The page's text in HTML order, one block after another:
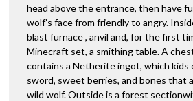
head above the entrance, then have
wolf’s face from friendly to angry.
blast furnace , anvil and, for the first
Minecraft set, a smithing table. A
contains a Netherite ingot, which kids
sword, sweet berries, and bones that
wild wolf. Outside is a forest